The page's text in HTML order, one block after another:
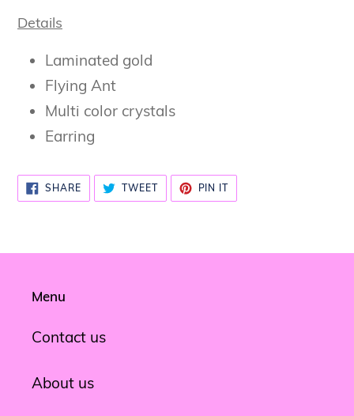
Details
Laminated gold
Flying Ant
Multi color crystals
Earring
SHARESHARE
ON
FACEBOOK
TWEETTWEET
TWITTER
PIN ITPIN
PINTEREST
Menu
Contact us
About us